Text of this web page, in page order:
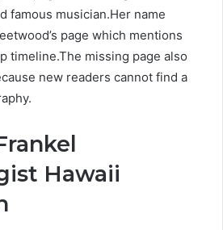
famous musician.Her name
page which mentions
timeline.The missing page also
new readers cannot find a
Hawaii